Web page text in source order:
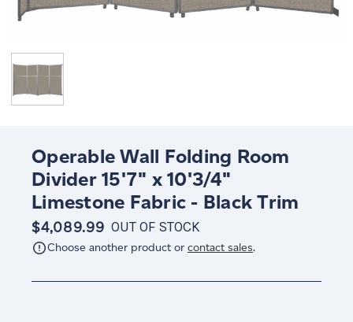
Operable Wall Folding Room
Divider 15'7" x 10'3/4"
Limestone Fabric - Black Trim
$4,089.99 OUT OF STOCK
Choose another product or contact sales.